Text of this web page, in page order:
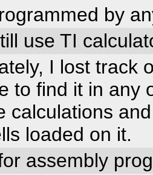
by
use TI
I lost track
to find it in any
calculations
loaded on it.
assembly